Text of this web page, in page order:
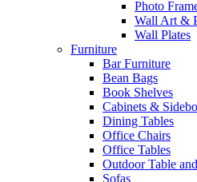
Photo
Wall Art &
Wall Plates
Furniture
Bar Furniture
Bean Bags
Book Shelves
Cabinets &
Dining Tables
Office Chairs
Office Tables
Outdoor Table
Sofas